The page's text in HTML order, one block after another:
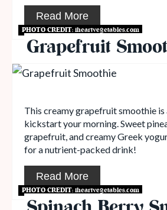
Read More
PHOTO CREDIT:iheartvegetables.com
Grapefruit
This creamy grapefruit smoothie is
kickstart your morning. Sweet
grapefruit, and creamy Greek
for a nutrient-packed drink!
Read More
PHOTO CREDIT:iheartvegetables.com